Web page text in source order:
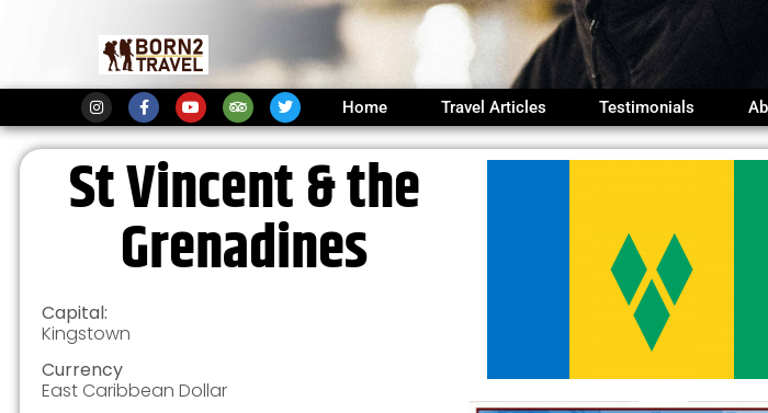
Home Travel Articles Testimonials
St Vincent & the
Grenadines
Capital:
Kingstown
Currency
East Caribbean Dollar